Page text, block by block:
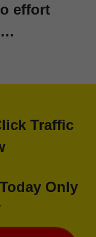
effort
Traffic
Only